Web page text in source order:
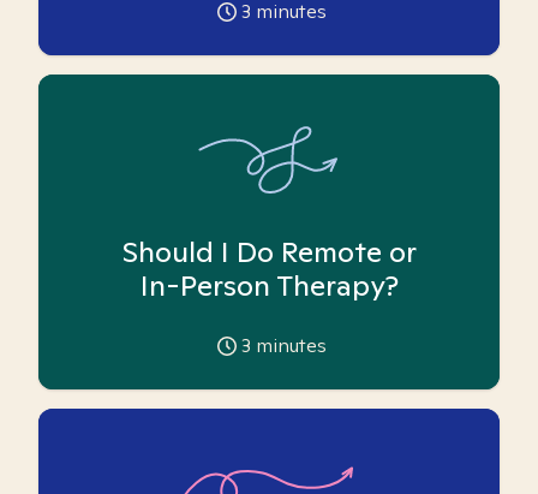
3 minutes
Should I Do Remote or
In-Person Therapy?
3 minutes